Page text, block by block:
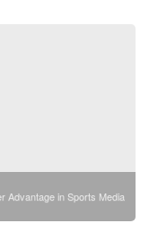
Advantage in Sports Media